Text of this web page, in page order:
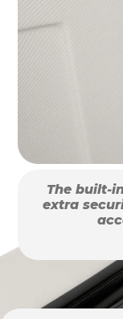
The built-
extra